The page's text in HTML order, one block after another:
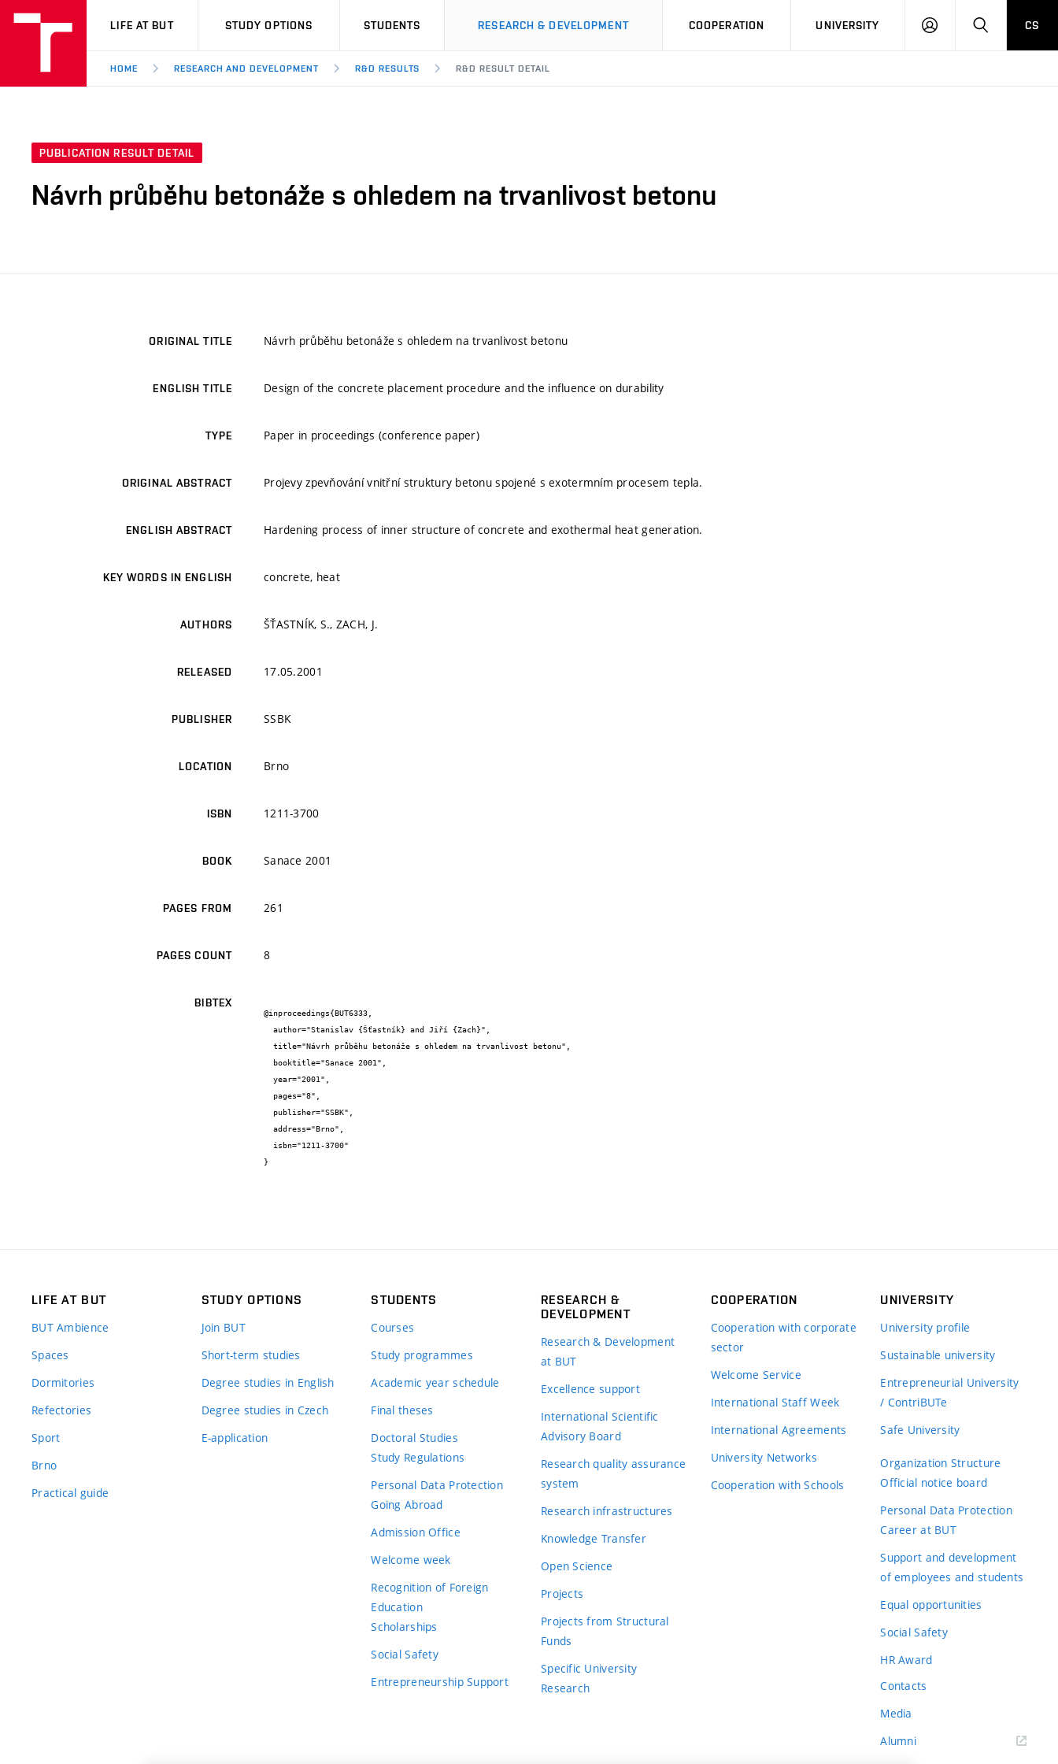
VUT
LIFE AT BUT STUDY OPTIONS STUDENTS RESEARCH & DEVELOPMENT COOPERATION UNIVERSITY
LOG
SEARCHCS
HOME RESEARCH AND DEVELOPMENT R&D RESULTS R&D RESULT DETAIL
PUBLICATION RESULT DETAIL
Návrh průběhu betonáže s ohledem na trvanlivost betonu
ORIGINAL TITLE Návrh průběhu betonáže s ohledem na trvanlivost betonu
ENGLISH TITLE Design of the concrete placement procedure and the influence on durability
TYPE Paper in proceedings (conference paper)
ORIGINAL ABSTRACT Projevy zpevňování vnitřní struktury betonu spojené s exotermním procesem tepla.
ENGLISH ABSTRACT Hardening process of inner structure of concrete and exothermal heat generation.
KEY WORDS IN ENGLISH concrete, heat
AUTHORS ŠŤASTNÍK, S., ZACH, J.
RELEASED 17.05.2001
PUBLISHER SSBK
LOCATION Brno
ISBN 1211-3700
BOOK Sanace 2001
PAGES FROM 261
PAGES COUNT 8
BIBTEX
@inproceedings{BUT6333,
}
LIFE AT BUT
BUT Ambience
Spaces
Dormitories
Refectories
Sport
Brno
Practical guide
STUDY OPTIONS
Join BUT
Short-term studies
Degree studies in English
Degree studies in Czech
E-application
STUDENTS
Courses
Study programmes
Academic year schedule
Final theses
Doctoral Studies
Study Regulations
Personal Data Protection
Going Abroad
Admission Office
Welcome week
Recognition of Foreign
Education
Scholarships
Social Safety
Entrepreneurship Support
RESEARCH &
DEVELOPMENT
Research & Development
at BUT
Excellence support
International Scientific
Advisory Board
Research quality assurance
system
Research infrastructures
Knowledge Transfer
Open Science
Projects
Projects from Structural
Funds
Specific University
Research
COOPERATION
Cooperation with corporate
sector
Welcome Service
International Staff Week
International Agreements
University Networks
Cooperation with Schools
UNIVERSITY
University profile
Sustainable university
Entrepreneurial University
/ ContriBUTe
Safe University
Organization Structure
Official notice board
Personal Data Protection
Career at BUT
Support and development
of employees and students
Equal opportunities
Social Safety
HR Award
Contacts
Media
Alumni